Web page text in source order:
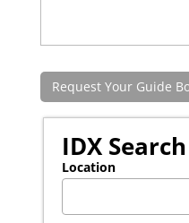
IDX Search
Location